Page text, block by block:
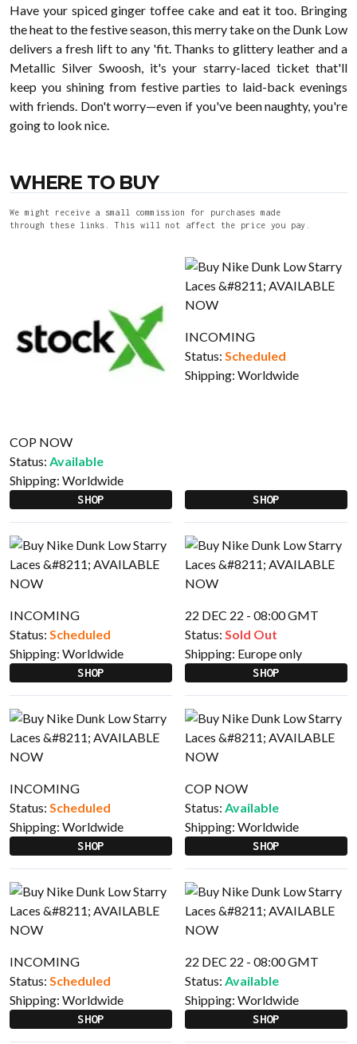
Have your spiced ginger toffee cake and eat it too. Bringing
the heat to the festive season, this merry take on the Dunk Low
delivers a fresh lift to any 'fit. Thanks to glittery leather and a
Metallic Silver Swoosh, it's your starry-laced ticket that'll
keep you shining from festive parties to laid-back evenings
with friends. Don't worry—even if you've been naughty, you're
going to look nice.
WHERE TO BUY
We might receive a small commission for purchases made
through these links. This will not affect the price you pay.
COP NOW
Status: Available
Shipping: Worldwide
SHOP
INCOMING
Status: Scheduled
Shipping: Worldwide
SHOP
INCOMING
Status: Scheduled
Shipping: Worldwide
SHOP
22 DEC 22 - 08:00 GMT
Status: Sold Out
Shipping: Europe only
SHOP
INCOMING
Status: Scheduled
Shipping: Worldwide
SHOP
COP NOW
Status: Available
Shipping: Worldwide
SHOP
INCOMING
Status: Scheduled
Shipping: Worldwide
SHOP
22 DEC 22 - 08:00 GMT
Status: Available
Shipping: Worldwide
SHOP